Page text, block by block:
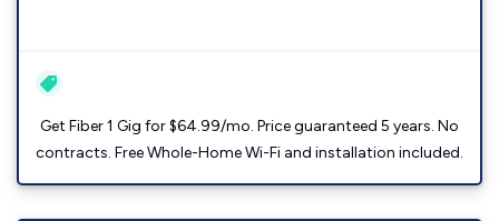
Get Fiber 1 Gig for $64.99/mo. Price guaranteed 5 years. No
contracts. Free Whole-Home Wi-Fi and installation included.